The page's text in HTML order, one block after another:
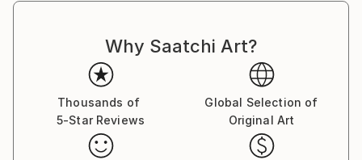
Why Saatchi Art?
Thousands of
5-Star Reviews
Global Selection of
Original Art